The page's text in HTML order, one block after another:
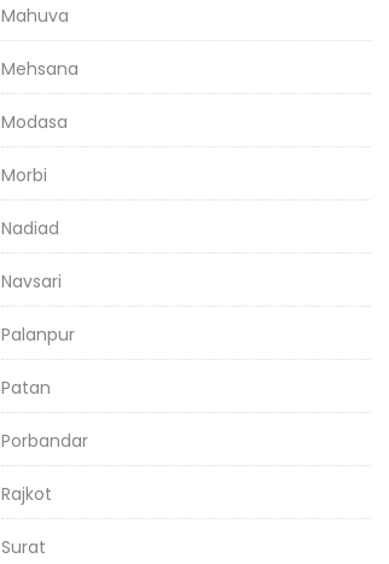
Mahuva
Mehsana
Modasa
Morbi
Nadiad
Navsari
Palanpur
Patan
Porbandar
Rajkot
Surat